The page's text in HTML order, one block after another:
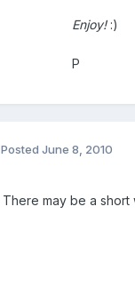
Enjoy!:)
P
Posted June 8, 2010
There may be a